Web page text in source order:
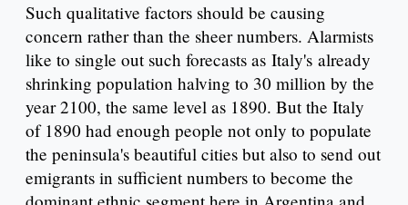
Such qualitative factors should be causing
concern rather than the sheer numbers. Alarmists
like to single out such forecasts as Italy's already
shrinking population halving to 30 million by the
year 2100, the same level as 1890. But the Italy
of 1890 had enough people not only to populate
the peninsula's beautiful cities but also to send out
emigrants in sufficient numbers to become the